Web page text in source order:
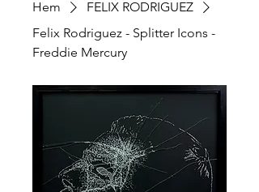
Hem
FELIX RODRIGUEZ
Felix Rodriguez - Splitter Icons -
Freddie Mercury